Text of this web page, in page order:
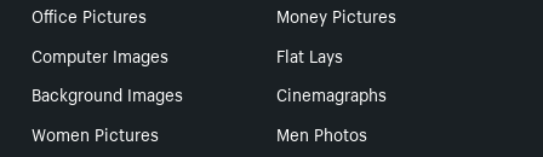
Office Pictures
Money Pictures
Computer Images
Flat Lays
Background Images
Cinemagraphs
Women Pictures
Men Photos